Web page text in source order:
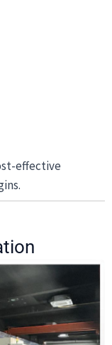
effective